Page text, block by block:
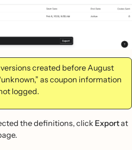
created before August
as coupon information
logged.
the definitions, click Exportat